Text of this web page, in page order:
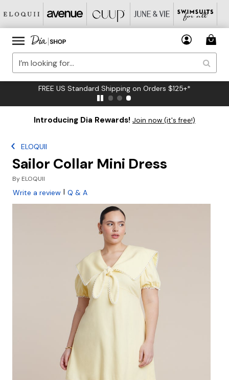
FREE US Standard Shipping on Orders $125+*
Introducing Dia Rewards! Join now (it's free!)
ELOQUII
Sailor Collar Mini Dress
By ELOQUII
Write a review | Q & A